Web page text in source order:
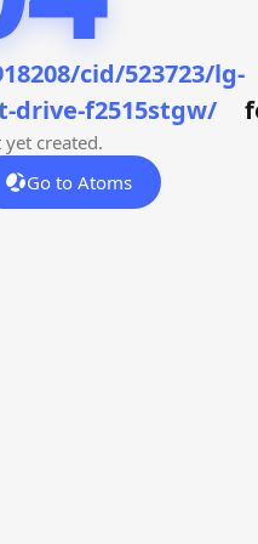
cid/523723/lg-
drive-f2515stgw/
created.
Go to Atoms